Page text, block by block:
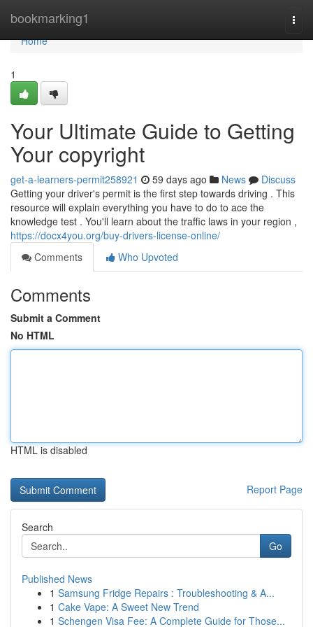
bookmarking1
Home
Home
1
Your Ultimate Guide to Getting
Your copyright
get-a-learners-permit258921 59 days ago News
Discuss
Getting your driver's permit is the first step towards driving . This
resource will explain everything you have to do to ace the
knowledge test . You'll learn about the traffic laws in your region ,
https://docx4you.org/buy-drivers-license-online/
Comments
Who Upvoted
Comments
Submit a Comment
No HTML
HTML is disabled
Report Page
Search
Go
Published News
1 Samsung Fridge Repairs : Troubleshooting & A...
1 Cake Vape: A Sweet New Trend
1 Schengen Visa Fee: A Complete Guide for Those...